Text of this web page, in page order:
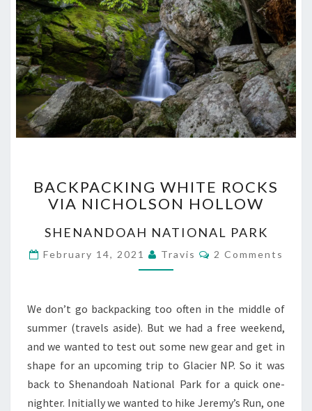
WHITE
ROCKS
NICHOLSON
HOLLOW
BACKPACKING WHITE ROCKS
VIA NICHOLSON HOLLOW
SHENANDOAH NATIONAL PARK
February 14, 2021 Travis Comments
2 Comments
We don’t go backpacking too often in the middle of
summer (travels aside). But we had a free weekend,
and we wanted to test out some new gear and get in
shape for an upcoming trip to Glacier NP. So it was
back to Shenandoah National Park for a quick one-
nighter. Initially we wanted to hike Jeremy’s Run, one